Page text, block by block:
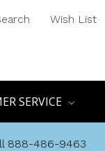
Wish List
SERVICE
888-486-9463